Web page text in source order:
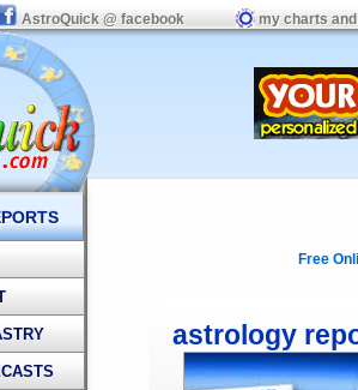
AstroQuick @ facebook my charts
Free
astrology